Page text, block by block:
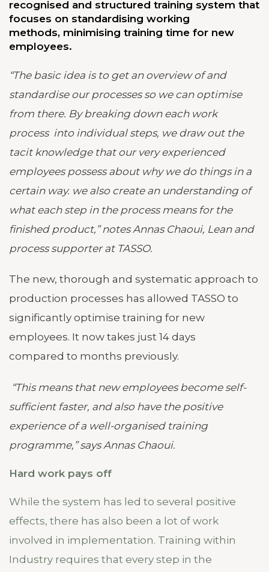
recognised and structured training system that
focuses on standardising working
methods, minimising training time for new
employees.
“The basic idea is to get an overview of and
standardise our processes so we can optimise
from there. By breaking down each work
process into individual steps, we draw out the
tacit knowledge that our very experienced
employees possess about why we do things in a
certain way. we also create an understanding of
what each step in the process means for the
finished product,” notes Annas Chaoui, Lean and
process supporter at TASSO.
The new, thorough and systematic approach to
production processes has allowed TASSO to
significantly optimise training for new
employees. It now takes just 14 days
compared to months previously.
“This means that new employees become self-
sufficient faster, and also have the positive
experience of a well-organised training
programme,” says Annas Chaoui.
Hard work pays off
While the system has led to several positive
effects, there has also been a lot of work
involved in implementation. Training within
Industry requires that every step in the